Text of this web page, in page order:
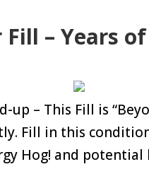
– Years
up – This Fill is
Fill in this
Hog! and potential